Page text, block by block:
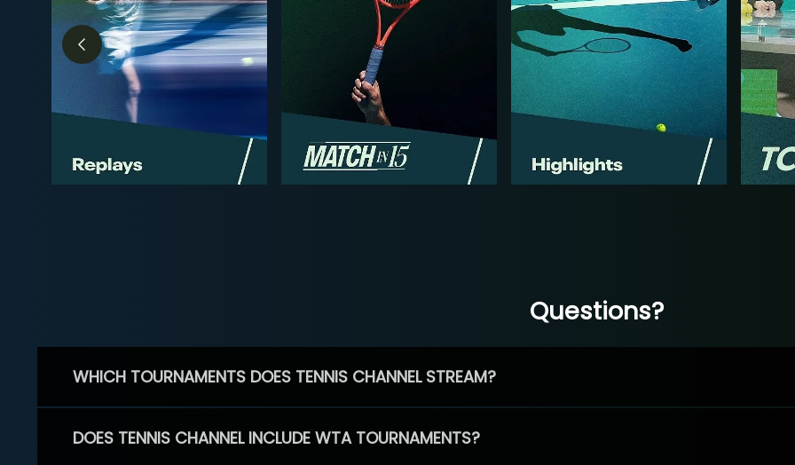
Questions?
WHICH TOURNAMENTS DOES TENNIS CHANNEL STREAM?
DOES TENNIS CHANNEL INCLUDE WTA TOURNAMENTS?